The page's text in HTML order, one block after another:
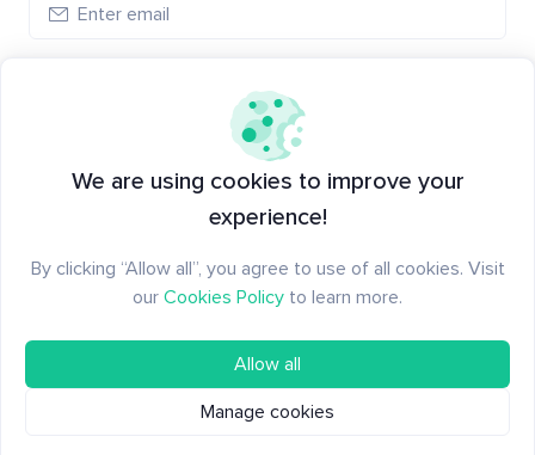
Have an account?
We are using cookies to improve your
experience!
By clicking “Allow all”, you agree to use of all cookies. Visit
our Cookies Policy to learn more.
Allow all
Manage cookies